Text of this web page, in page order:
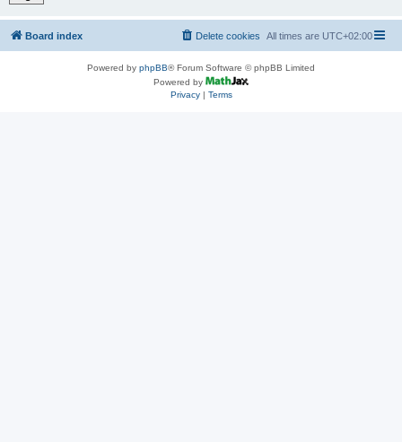
Board index All times are UTC+02:00
Delete cookies
Powered by phpBB® Forum Software © phpBB Limited
Powered by
Privacy| Terms